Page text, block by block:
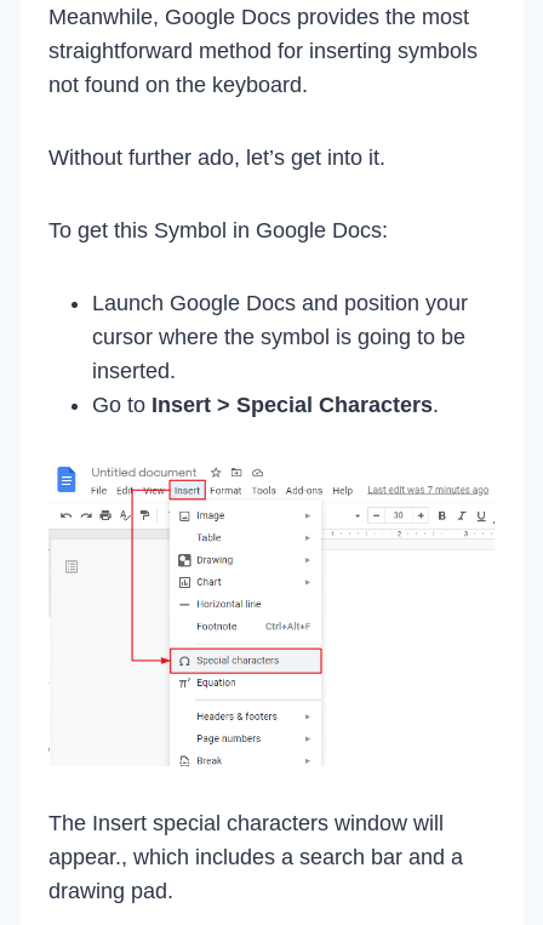
Meanwhile, Google Docs provides the most
straightforward method for inserting symbols
not found on the keyboard.
Without further ado, let’s get into it.
To get this Symbol in Google Docs:
Launch Google Docs and position your
cursor where the symbol is going to be
inserted.
Go to Insert > Special Characters.
The Insert special characters window will
appear., which includes a search bar and a
drawing pad.